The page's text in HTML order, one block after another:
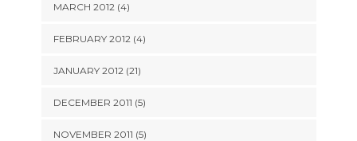
MARCH 2012 (4)
FEBRUARY 2012 (4)
JANUARY 2012 (21)
DECEMBER 2011 (5)
NOVEMBER 2011 (5)